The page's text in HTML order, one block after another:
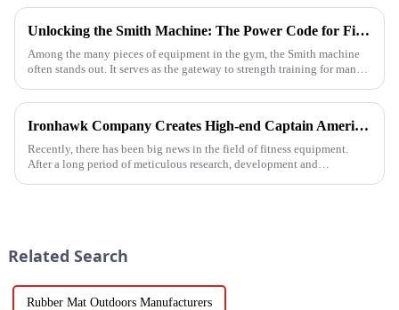
Unlocking the Smith Machine: The Power Code for Fitness Newcomers
Among the many pieces of equipment in the gym, the Smith machine
often stands out. It serves as the gateway to strength training for many
Ironhawk Company Creates High-end Captain America Dumbbells with Ingenuity, Opening a New Chapter in Fitness Equipment
Recently, there has been big news in the field of fitness equipment.
After a long period of meticulous research, development and
Related Search
Rubber Mat Outdoors Manufacturers